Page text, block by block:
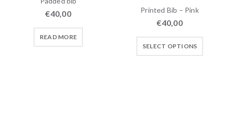
€40,00
READ MORE
Printed Bib – Pink
€40,00
SELECT OPTIONS